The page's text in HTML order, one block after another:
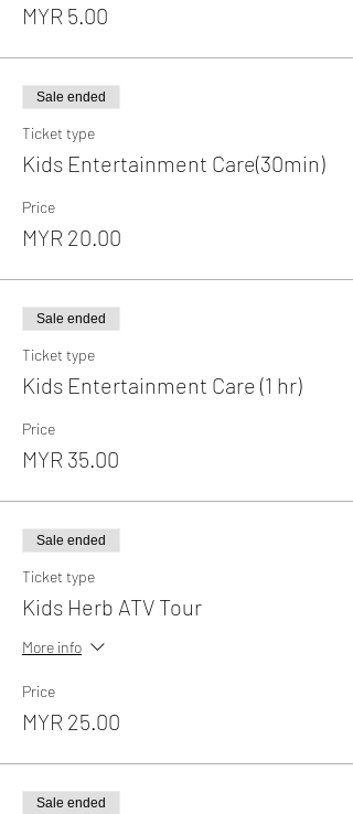
MYR 5.00
Sale ended
Ticket type
Kids Entertainment Care(30min)
Price
MYR 20.00
Sale ended
Ticket type
Kids Entertainment Care (1 hr)
Price
MYR 35.00
Sale ended
Ticket type
Kids Herb ATV Tour
More info
Price
MYR 25.00
Sale ended